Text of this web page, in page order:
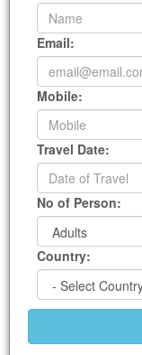
Email:
Mobile:
Travel Date:
No of Person:
Country: